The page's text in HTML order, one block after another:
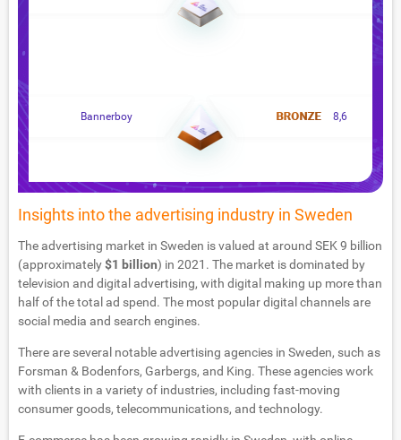
Bannerboy 8,6
Insights into the advertising industry in Sweden
The advertising market in Sweden is valued at around SEK 9 billion
(approximately$1 billion) in 2021. The market is dominated by
television and digital advertising, with digital making up more than
half of the total ad spend. The most popular digital channels are
social media and search engines.
There are several notable advertising agencies in Sweden, such as
Forsman & Bodenfors, Garbergs, and King. These agencies work
with clients in a variety of industries, including fast-moving
consumer goods, telecommunications, and technology.